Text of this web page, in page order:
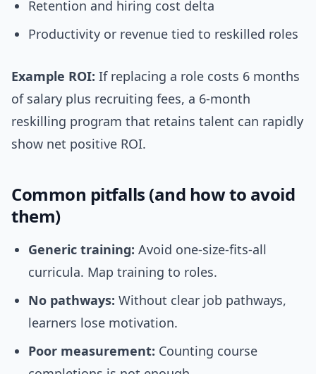
Retention and hiring cost delta
Productivity or revenue tied to reskilled roles
Example ROI: If replacing a role costs 6 months
of salary plus recruiting fees, a 6-month
reskilling program that retains talent can rapidly
show net positive ROI.
Common pitfalls (and how to avoid
them)
Generic training: Avoid one-size-fits-all
curricula. Map training to roles.
No pathways: Without clear job pathways,
learners lose motivation.
Poor measurement: Counting course